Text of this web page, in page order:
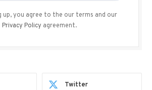
up, you agree to the our terms and our
Privacy Policy agreement.
Twitter